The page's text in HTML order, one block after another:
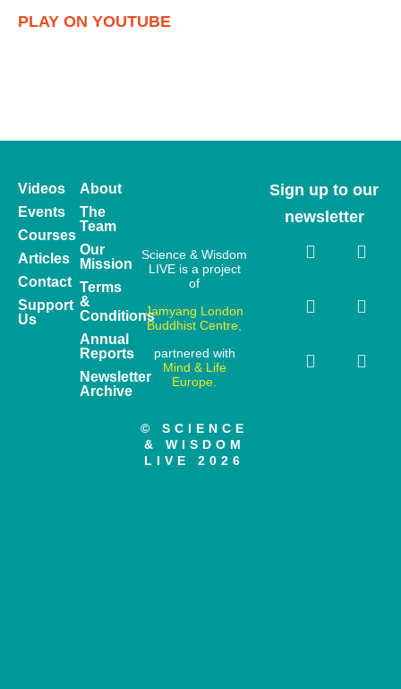
PLAY ON YOUTUBE
Videos
Events
Courses
Articles
Contact
Support
Us
About
The
Team
Our
Mission
Terms
&
Conditions
Annual
Reports
Newsletter
Archive
Science & Wisdom
LIVE is a project
of
Jamyang London
Buddhist Centre,
partnered with
Mind & Life
Europe.
© SCIENCE
& WISDOM
LIVE 2026
Sign up to our
newsletter